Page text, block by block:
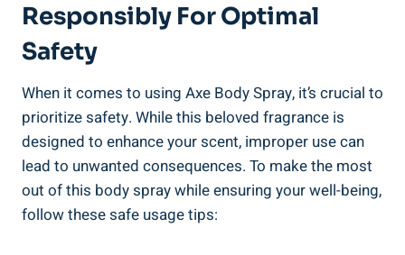
Responsibly ⁢for​ Optimal
‌Safety
When it comes to using Axe Body⁤ Spray, it’s crucial to
prioritize safety. While this beloved fragrance is
designed to enhance your scent,⁤ improper use can
lead to unwanted consequences. To ‌make ​the most
out of​ this body spray​ while ensuring your well-being,
follow these ​safe usage tips: